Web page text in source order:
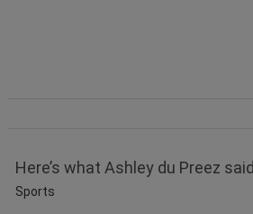
Here’s what Ashley du Preez
Sports